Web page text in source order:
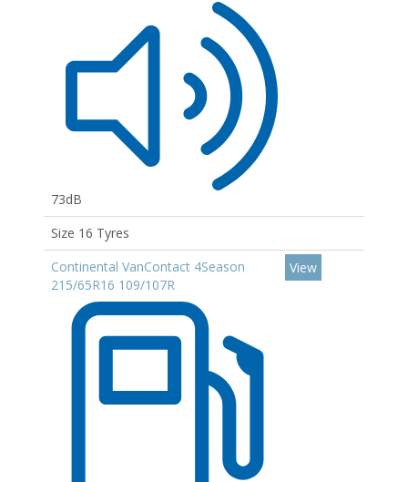
73dB
Size 16 Tyres
Continental VanContact 4Season
215/65R16 109/107R
View